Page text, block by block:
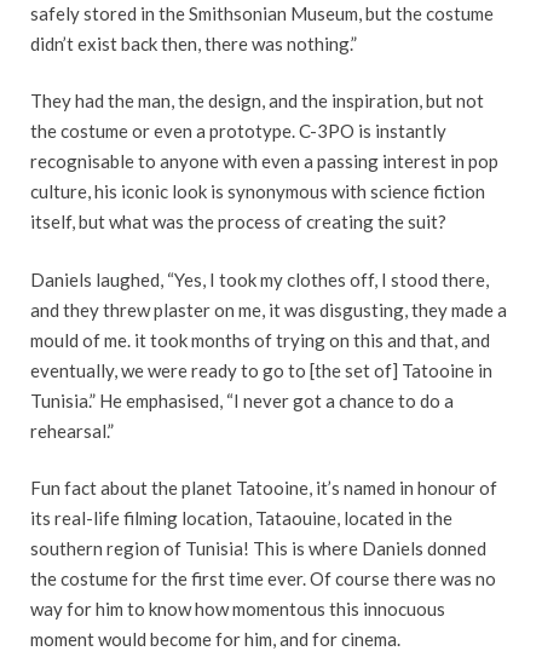
safely stored in the Smithsonian Museum, but the costume
didn’t exist back then, there was nothing.”
They had the man, the design, and the inspiration, but not
the costume or even a prototype. C-3PO is instantly
recognisable to anyone with even a passing interest in pop
culture, his iconic look is synonymous with science fiction
itself, but what was the process of creating the suit?
Daniels laughed, “Yes, I took my clothes off, I stood there,
and they threw plaster on me, it was disgusting, they made a
mould of me. it took months of trying on this and that, and
eventually, we were ready to go to [the set of] Tatooine in
Tunisia.” He emphasised, “I never got a chance to do a
rehearsal.”
Fun fact about the planet Tatooine, it’s named in honour of
its real-life filming location, Tataouine, located in the
southern region of Tunisia! This is where Daniels donned
the costume for the first time ever. Of course there was no
way for him to know how momentous this innocuous
moment would become for him, and for cinema.